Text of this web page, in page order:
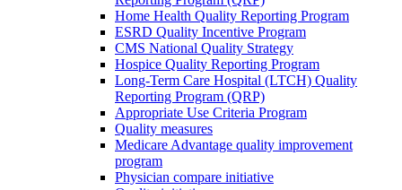
Home Health Quality Reporting Program
ESRD Quality Incentive Program
CMS National Quality Strategy
Hospice Quality Reporting Program
Long-Term Care Hospital (LTCH) Quality
Reporting Program (QRP)
Appropriate Use Criteria Program
Quality measures
Medicare Advantage quality improvement
program
Physician compare initiative